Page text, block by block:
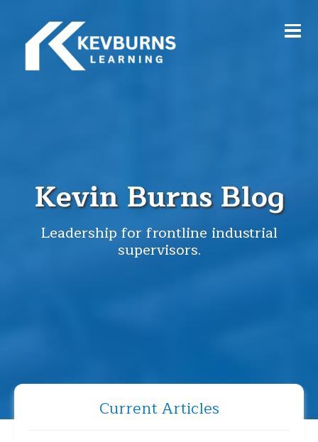
Kevin Burns Blog
Leadership for frontline industrial
supervisors.
Current Articles